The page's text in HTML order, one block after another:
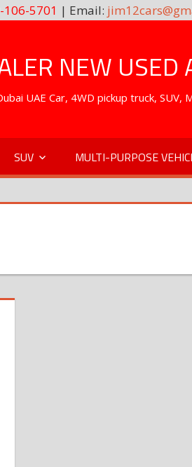
106-5701 | Email:
NEW USED
UAE Car, 4WD pickup truck,
SUV MULTI-PURPOSE